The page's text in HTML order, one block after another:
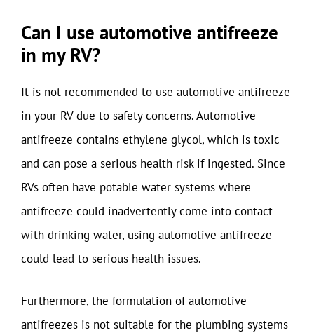
Can I use automotive antifreeze
in my RV?
It is not recommended to use automotive antifreeze
in your RV due to safety concerns. Automotive
antifreeze contains ethylene glycol, which is toxic
and can pose a serious health risk if ingested. Since
RVs often have potable water systems where
antifreeze could inadvertently come into contact
with drinking water, using automotive antifreeze
could lead to serious health issues.
Furthermore, the formulation of automotive
antifreezes is not suitable for the plumbing systems